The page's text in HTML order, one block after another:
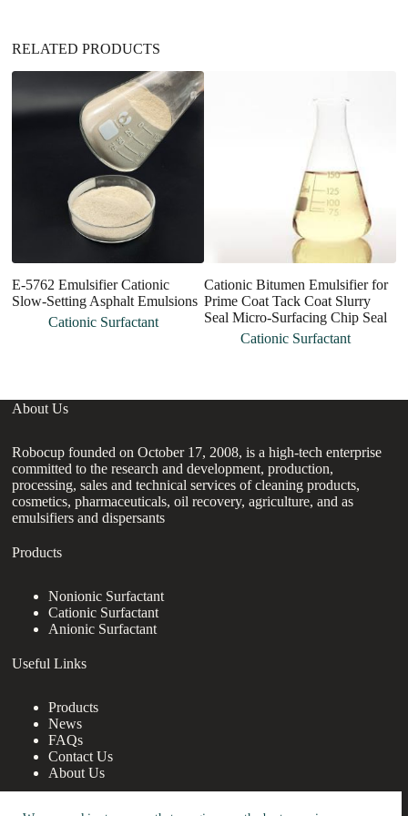
RELATED PRODUCTS
E-5762 Emulsifier Cationic
Slow-Setting Asphalt Emulsions
Cationic Surfactant
Cationic Bitumen Emulsifier for
Prime Coat Tack Coat Slurry
Seal Micro-Surfacing Chip Seal
Cationic Surfactant
About Us
Robocup founded on October 17, 2008, is a high-tech enterprise
committed to the research and development, production,
processing, sales and technical services of cleaning products,
cosmetics, pharmaceuticals, oil recovery, agriculture, and as
emulsifiers and dispersants
Products
Nonionic Surfactant
Cationic Surfactant
Anionic Surfactant
Useful Links
Products
News
FAQs
Contact Us
About Us